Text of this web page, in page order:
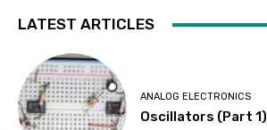
LATEST ARTICLES
ANALOG ELECTRONICS
Oscillators (Part 1)